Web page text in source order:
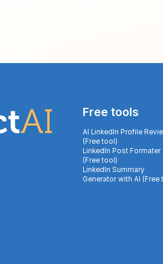
Free tools
AI LinkedIn Profile
(Free tool)
LinkedIn Post Formater
(Free tool)
LinkedIn Summary
Generator with AI (Free